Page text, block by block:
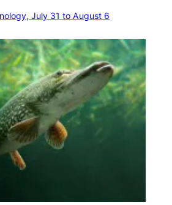
July 31 to August 6